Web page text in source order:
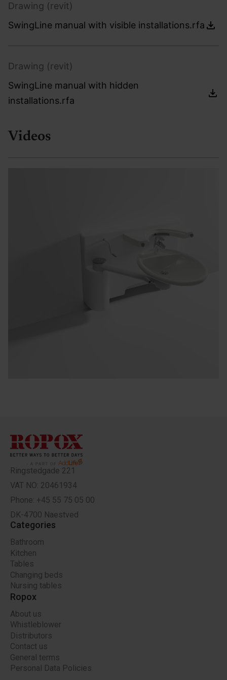
Drawing (revit)
SwingLine manual with visible installations.rfa
Drawing (revit)
SwingLine manual with hidden
installations.rfa
Videos
Ringstedgade 221
VAT NO: 20461934
Phone: +45 55 75 05 00
DK-4700 Naestved
Categories
Bathroom
Kitchen
Tables
Changing beds
Nursing tables
Ropox
About us
Whistleblower
Distributors
Contact us
General terms
Personal Data Policies